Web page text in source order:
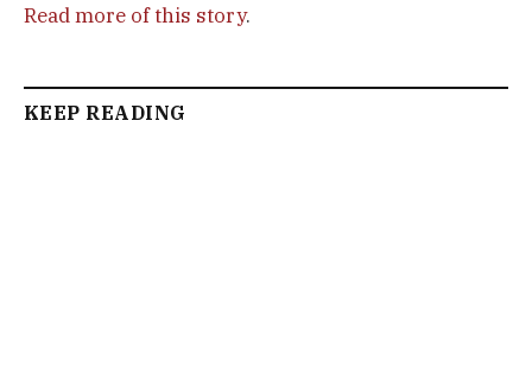
Read more of this story.
KEEP READING